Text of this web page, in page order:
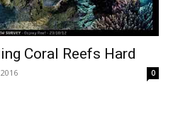
Coral Reefs Hard
0